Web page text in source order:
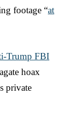
footage “at
Trump FBI
hoax
private